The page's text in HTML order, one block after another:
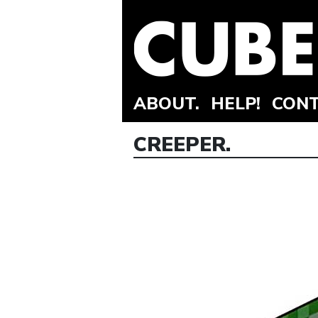
ABOUT. HELP!
CREEPER.